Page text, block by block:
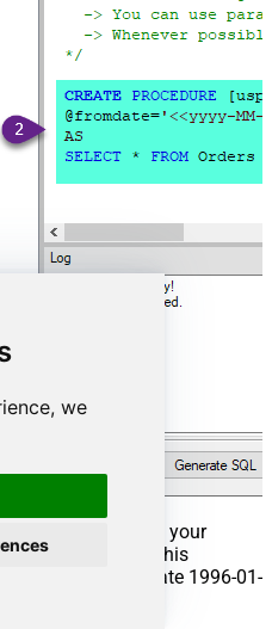
we
Tab and Execute your
Command. In this
orders from the date 1996-01-